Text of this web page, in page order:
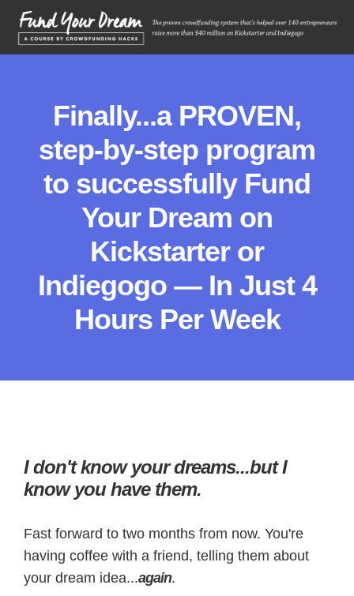
Finally...a PROVEN,
step-by-step program
to successfully Fund
Your Dream on
Kickstarter or
Indiegogo — In Just 4
Hours Per Week
I don't know your dreams...but I
know you have them.
Fast forward to two months from now. You're
having coffee with a friend, telling them about
your dream idea...again.